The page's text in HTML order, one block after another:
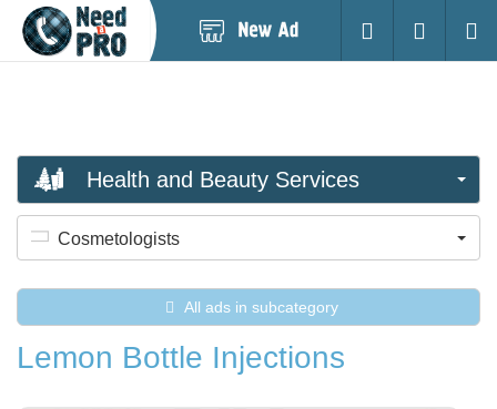
Login
Health and Beauty Services
Cosmetologists
All ads in subcategory
Lemon Bottle Injections